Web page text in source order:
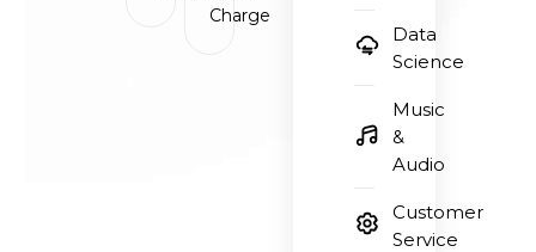
Charge
Data
Science
Music
&
Audio
Customer
Service